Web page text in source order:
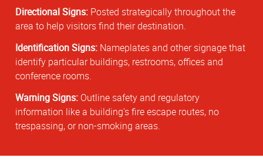
Directional Signs: Posted strategically throughout the
area to help visitors find their destination.
Identification Signs: Nameplates and other signage that
identify particular buildings, restrooms, offices and
conference rooms.
Warning Signs: Outline safety and regulatory
information like a building's fire escape routes, no
trespassing, or non-smoking areas.